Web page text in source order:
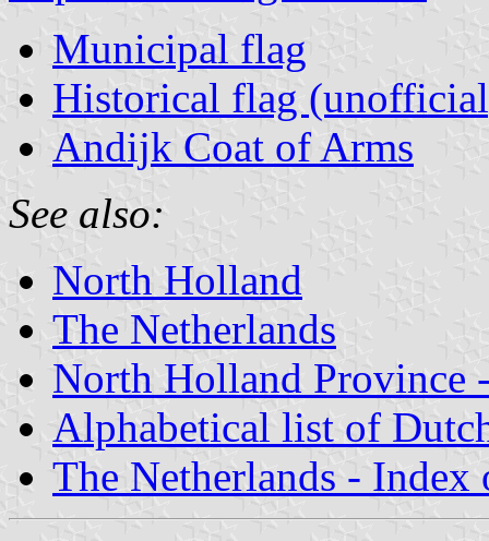
Municipal flag
Historical flag
Andijk Coat of Arms
See also:
North Holland
The Netherlands
North Holland Province
Alphabetical list of
The Netherlands - Index